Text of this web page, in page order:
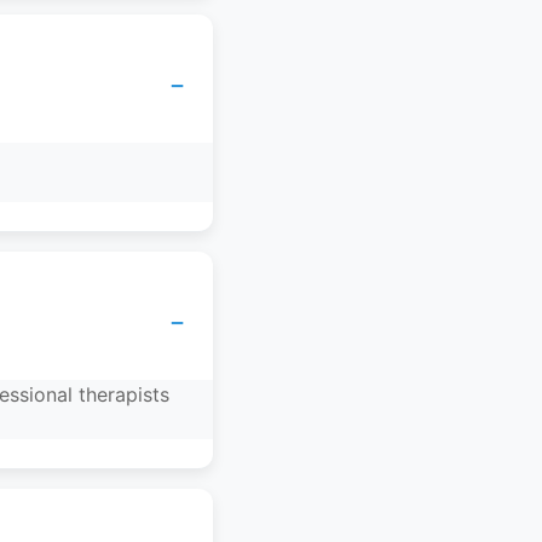
−
−
therapists